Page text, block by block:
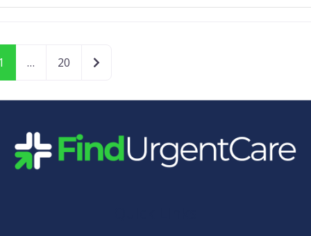
… 20 Older posts